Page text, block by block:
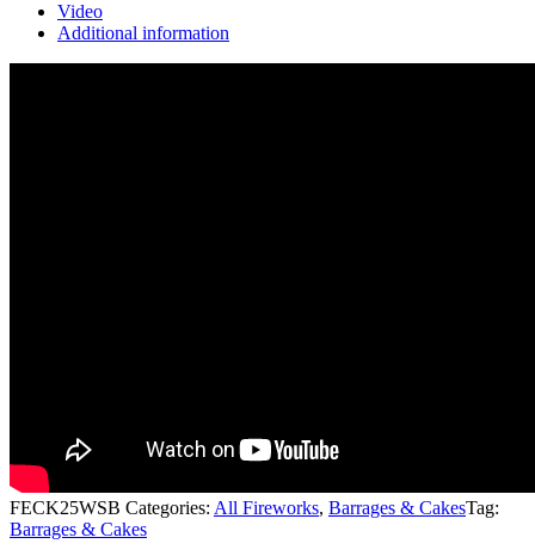
Video
Additional information
FECK25WSB Categories: All Fireworks, Barrages & CakesTag:
Barrages & Cakes